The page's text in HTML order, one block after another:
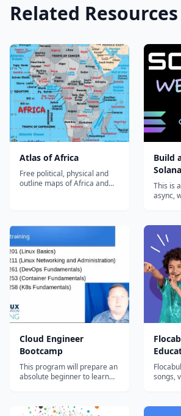
Related Resources
Atlas of Africa
Free political, physical and
outline maps of Africa and
includes full geographic data,
a summary of African history
including colonization and
the sla...
Build
Rust
This is
async,
You'll
write +
back to
that
wallet
Cloud Engineer
Bootcamp
This program will prepare an
absolute beginner to learn
6 months. Start your new
songs,